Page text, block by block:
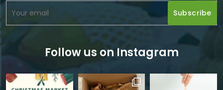
Follow us on Instagram